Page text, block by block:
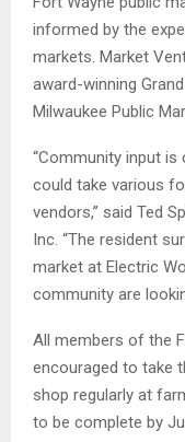
informed by the
markets. Market
award-winning
Milwaukee Public
“Community input
could take various
vendors,” said Ted
Inc. “The resident
market at Electric
community are
All members of the
encouraged to take
shop regularly at
to be complete by